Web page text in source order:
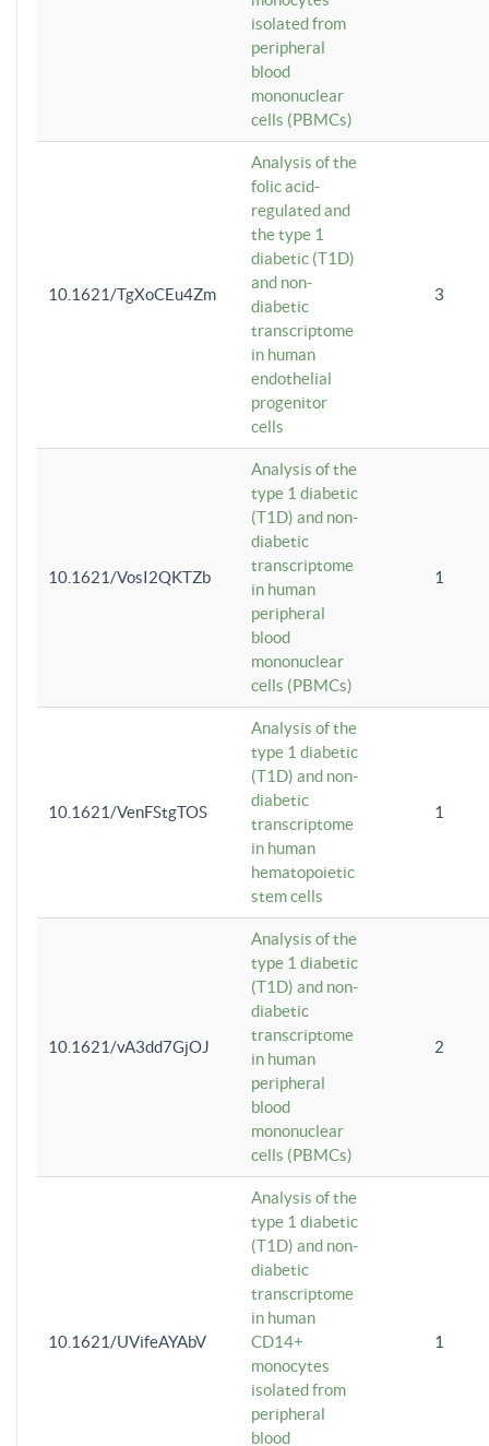
isolated from
peripheral
blood
mononuclear
cells (PBMCs)
10.1621/TgXoCEu4Zm
Analysis of the
folic acid-
regulated and
the type 1
diabetic (T1D)
and non-
diabetic
transcriptome
in human
endothelial
progenitor
cells
3
10.1621/VosI2QKTZb
Analysis of the
type 1 diabetic
(T1D) and non-
diabetic
transcriptome
in human
peripheral
blood
mononuclear
cells (PBMCs)
1
10.1621/VenFStgTOS
Analysis of the
type 1 diabetic
(T1D) and non-
diabetic
transcriptome
in human
hematopoietic
stem cells
1
10.1621/vA3dd7GjOJ
Analysis of the
type 1 diabetic
(T1D) and non-
diabetic
transcriptome
in human
peripheral
blood
mononuclear
cells (PBMCs)
2
10.1621/UVifeAYAbV
Analysis of the
type 1 diabetic
(T1D) and non-
diabetic
transcriptome
in human
CD14+
monocytes
isolated from
peripheral
blood
1